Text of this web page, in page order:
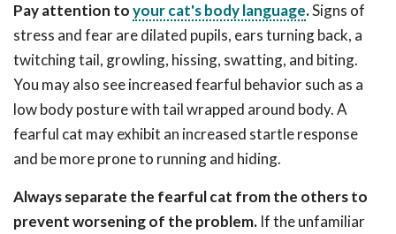
Pay attention toyour cat's body language.Signs of
stress and fear are dilated pupils, ears turning back, a
twitching tail, growling, hissing, swatting, and biting.
You may also see increased fearful behavior such as a
low body posture with tail wrapped around body. A
fearful cat may exhibit an increased startle response
and be more prone to running and hiding.
Always separate the fearful cat from the others to
prevent worsening of the problem. If the unfamiliar